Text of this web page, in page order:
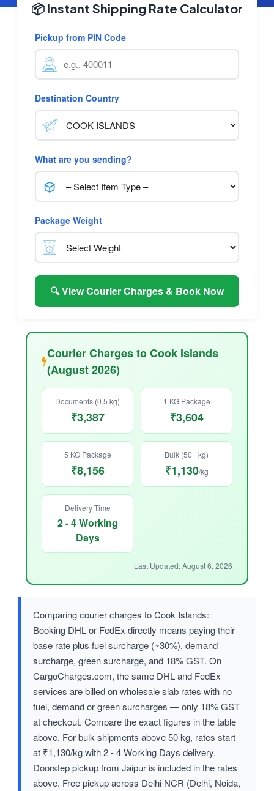
📦 Instant Shipping Rate Calculator
Pickup from PIN Code
Destination Country
What are you sending?
Package Weight
🔍 View Courier Charges & Book Now
Courier Charges to Cook Islands
(August 2026)
Documents (0.5 kg)
₹3,387
1 KG Package
₹3,604
5 KG Package
₹8,156
Bulk (50+ kg)
₹1,130/kg
Delivery Time
2 - 4 Working
Days
Last Updated: August 6, 2026
Comparing courier charges to Cook Islands:
Booking DHL or FedEx directly means paying their
base rate plus fuel surcharge (~30%), demand
surcharge, green surcharge, and 18% GST. On
CargoCharges.com, the same DHL and FedEx
services are billed on wholesale slab rates with no
fuel, demand or green surcharges — only 18% GST
at checkout. Compare the exact figures in the table
above. For bulk shipments above 50 kg, rates start
at ₹1,130/kg with 2 - 4 Working Days delivery.
Doorstep pickup from Jaipur is included in the rates
above. Free pickup across Delhi NCR (Delhi, Noida,